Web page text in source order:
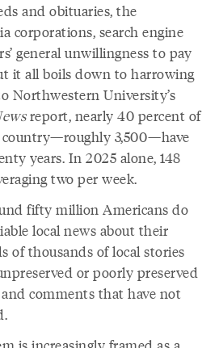
and obituaries, the
corporations, search engine
general unwillingness to pay
it all boils down to harrowing
Northwestern University’s
report, nearly 40 percent of
3,500—have
years. In 2025 alone, 148
two per week.
fifty million Americans do
local news about their
of thousands of local stories
or poorly preserved
comments that have not